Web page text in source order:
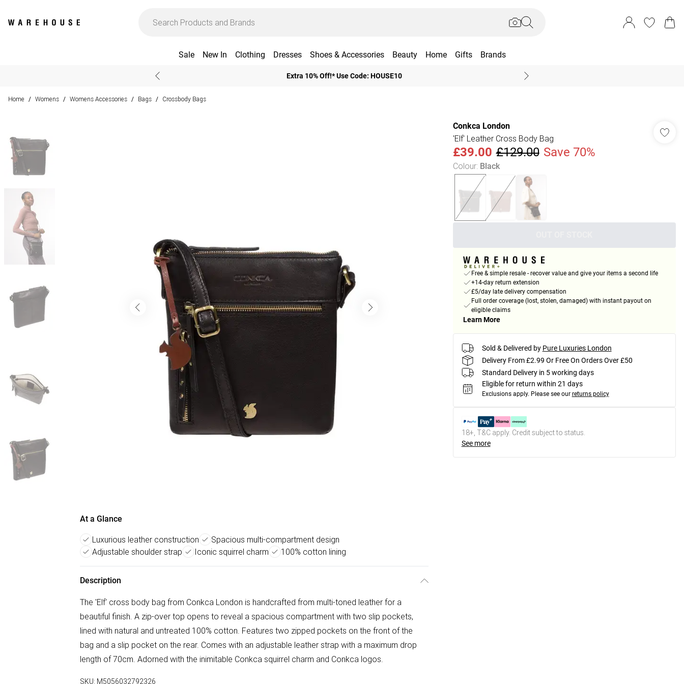
Sale New In Clothing Dresses Shoes & Accessories Beauty Home Gifts Brands
Extra 10% Off!* Use Code: HOUSE10
Home / Womens / Womens Accessories / Bags / Crossbody Bags
At a Glance
Luxurious leather construction
Spacious multi-compartment design
Adjustable shoulder strap
Iconic squirrel charm 100% cotton lining
Description
The 'Elf' cross body bag from Conkca London is handcrafted from multi-toned leather for a
beautiful finish. A zip-over top opens to reveal a spacious compartment with two slip pockets,
lined with natural and untreated 100% cotton. Features two zipped pockets on the front of the
bag and a slip pocket on the rear. Comes with an adjustable leather strap with a maximum drop
length of 70cm. Adorned with the inimitable Conkca squirrel charm and Conkca logos.
SKU: M5056032792326
Conkca London
'Elf' Leather Cross Body Bag
£39.00 £129.00 Save 70%
Colour: Black
Free & simple resale - recover value and give your items a second life
+14-day return extension
£5/day late delivery compensation
Full order coverage (lost, stolen, damaged) with instant payout on
eligible claims
Learn More
Sold & Delivered by Pure Luxuries London
Delivery From £2.99 Or Free On Orders Over £50
Standard Delivery in 5 working days
Eligible for return within 21 days
Exclusions apply. Please see our returns policy
18+, T&C apply. Credit subject to status.
See more